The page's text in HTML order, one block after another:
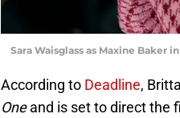
Sara Waisglass as Maxine Baker
According to Deadline,
Oneand is set to direct the